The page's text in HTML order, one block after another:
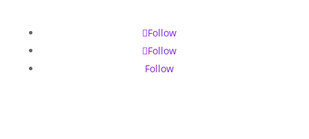
Follow
Follow
Follow